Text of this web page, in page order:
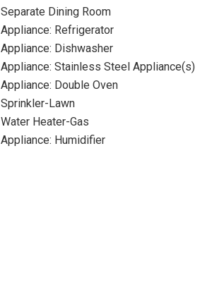
Separate Dining Room
Appliance: Refrigerator
Appliance: Dishwasher
Appliance: Stainless Steel Appliance(s)
Appliance: Double Oven
Sprinkler-Lawn
Water Heater-Gas
Appliance: Humidifier